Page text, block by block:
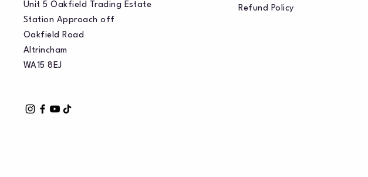
Unit 5 Oakfield Trading Estate
Station Approach off
Oakfield Road
Altrincham
WA15 8EJ
Refund Policy